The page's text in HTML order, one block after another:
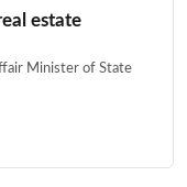
estate
Minister of State